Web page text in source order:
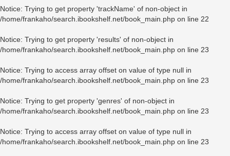
Notice: Trying to get property 'trackName' of non-object in
/home/frankaho/search.ibookshelf.net/book_main.php on line 22
Notice: Trying to get property 'results' of non-object in
/home/frankaho/search.ibookshelf.net/book_main.php on line 23
Notice: Trying to access array offset on value of type null in
/home/frankaho/search.ibookshelf.net/book_main.php on line 23
Notice: Trying to get property 'genres' of non-object in
/home/frankaho/search.ibookshelf.net/book_main.php on line 23
Notice: Trying to access array offset on value of type null in
/home/frankaho/search.ibookshelf.net/book_main.php on line 23